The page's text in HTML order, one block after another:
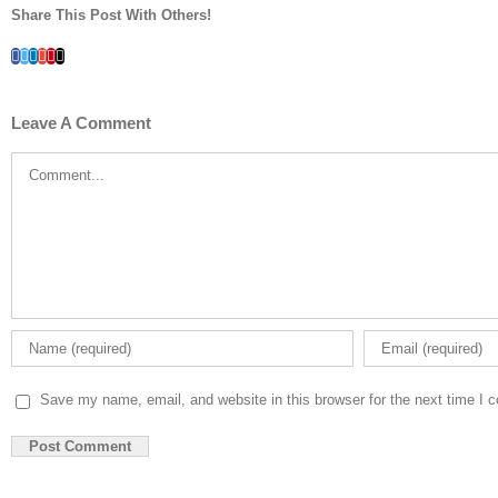
Share This Post With Others!
Facebook
Twitter
LinkedIn
Whatsapp
Google+
Pinterest
Email
Leave A Comment
Save my name, email, and website in this browser for the next time I